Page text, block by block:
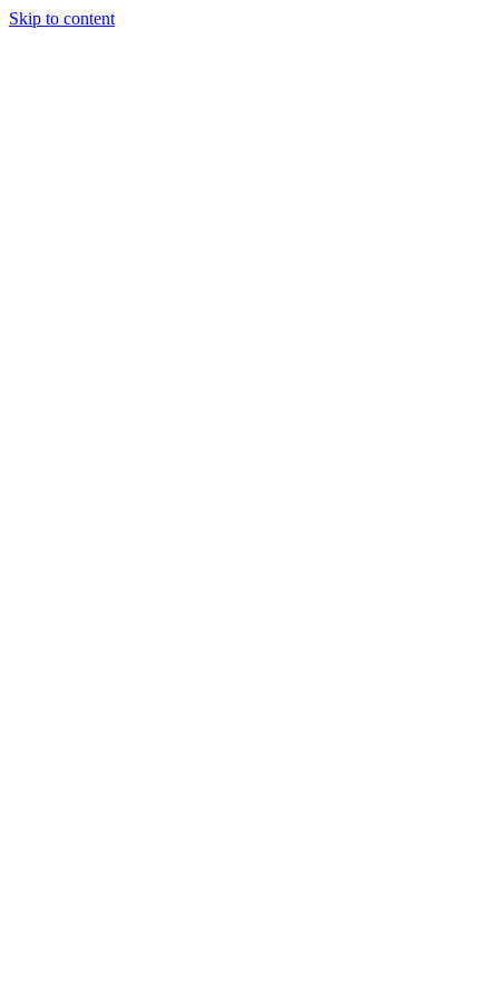
Skip to content